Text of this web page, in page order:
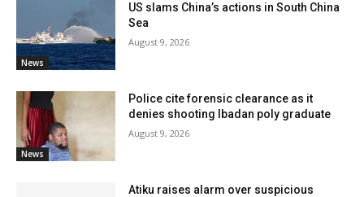
News
US slams China’s actions in South China
Sea
August 9, 2026
News
Police cite forensic clearance as it
denies shooting Ibadan poly graduate
August 9, 2026
Atiku raises alarm over suspicious